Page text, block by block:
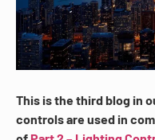
This is the third blog in
controls are used in